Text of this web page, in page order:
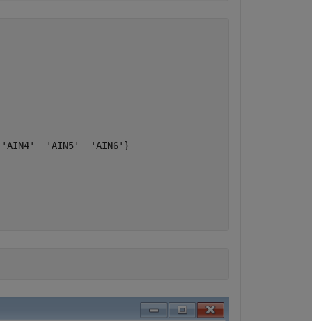
'AIN5'  'AIN6'}